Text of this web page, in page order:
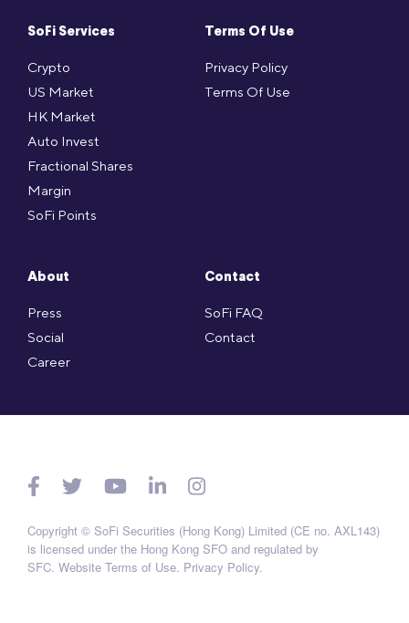
SoFi Services
Crypto
US Market
HK Market
Auto Invest
Fractional Shares
Margin
SoFi Points
Terms Of Use
Privacy Policy
Terms Of Use
About
Press
Social
Career
Contact
SoFi FAQ
Contact
Copyright © SoFi Securities (Hong Kong) Limited (CE no. AXL143)
is licensed under the Hong Kong SFO and regulated by
SFC. Website Terms of Use. Privacy Policy.